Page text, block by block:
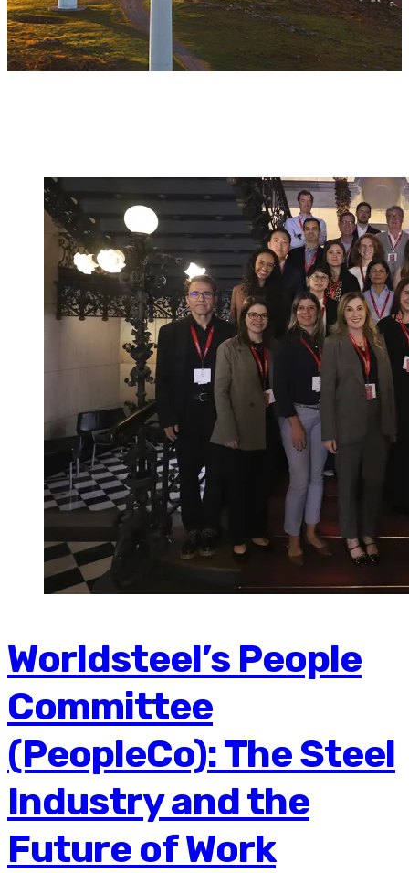
Worldsteel’s People
Committee
(PeopleCo): The Steel
Industry and the
Future of Work